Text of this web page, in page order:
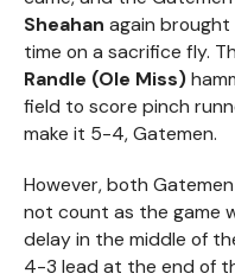
Sheahan again brought
time on a sacrifice fly.
Randle (Ole Miss)
field to score pinch
make it 5-4, Gatemen.
However, both
not count as the game
delay in the middle of
4-3 lead at the end of